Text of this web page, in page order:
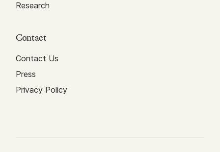
Research
Contact
Contact Us
Press
Privacy Policy